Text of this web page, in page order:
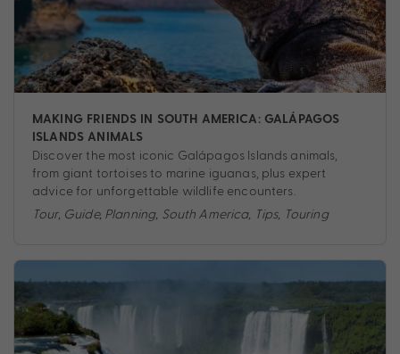
MAKING FRIENDS IN SOUTH AMERICA: GALÁPAGOS
ISLANDS ANIMALS
Discover the most iconic Galápagos Islands animals,
from giant tortoises to marine iguanas, plus expert
advice for unforgettable wildlife encounters.
Tour, Guide, Planning, South America, Tips, Touring